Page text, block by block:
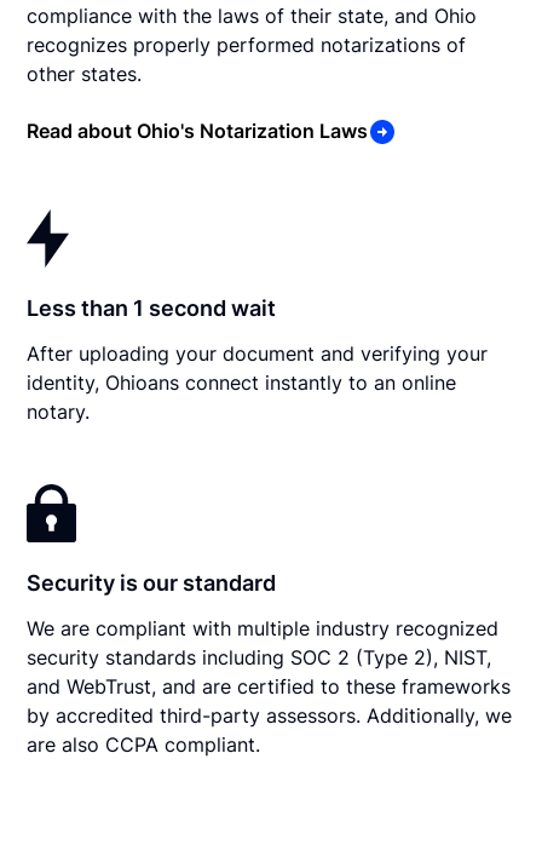
compliance with the laws of their state, and Ohio
recognizes properly performed notarizations of
other states.
Read about Ohio's Notarization Laws
Less than 1 second wait
After uploading your document and verifying your
identity, Ohioans connect instantly to an online
notary.
Security is our standard
We are compliant with multiple industry recognized
security standards including SOC 2 (Type 2), NIST,
and WebTrust, and are certified to these frameworks
by accredited third-party assessors. Additionally, we
are also CCPA compliant.